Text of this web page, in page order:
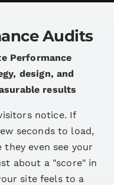
Audits
Performance
design, and
results
notice. If
seconds to load,
even see your
about a "score" in
site feels to a